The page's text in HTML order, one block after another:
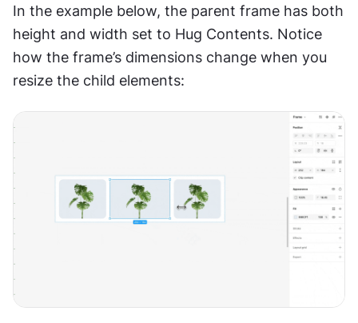
In the example below, the parent frame has both
height and width set to Hug Contents. Notice
how the frame’s dimensions change when you
resize the child elements: